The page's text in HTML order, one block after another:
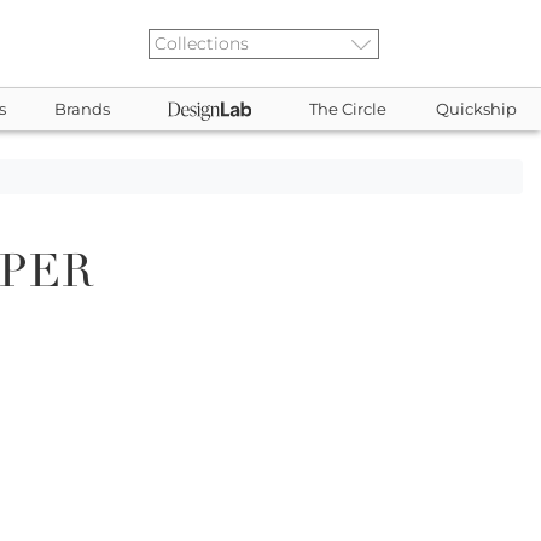
Brands The Circle Quickship